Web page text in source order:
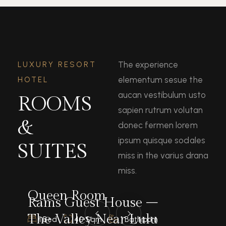
LUXURY RESORT
HOTEL
ROOMS
&
SUITES
The experience
elementum sesue the
aucan vestibulum usto
sapien rutrum volutan
donec fermen lorem
ipsum quisque sodales
miss in the varius drana
miss.
Queen Room
1 Bed 40 Sqm
1 Bathroom
Rams Guest House –
The Valley Near Lulu